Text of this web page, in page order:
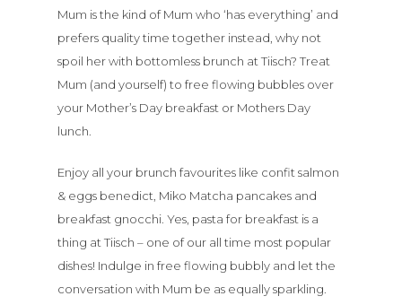
Mum is the kind of Mum who ‘has everything’ and
prefers quality time together instead, why not
spoil her with bottomless brunch at Tiisch? Treat
Mum (and yourself) to free flowing bubbles over
your Mother’s Day breakfast or Mothers Day
lunch.
Enjoy all your brunch favourites like confit salmon
& eggs benedict, Miko Matcha pancakes and
breakfast gnocchi. Yes, pasta for breakfast is a
thing at Tiisch – one of our all time most popular
dishes! Indulge in free flowing bubbly and let the
conversation with Mum be as equally sparkling.